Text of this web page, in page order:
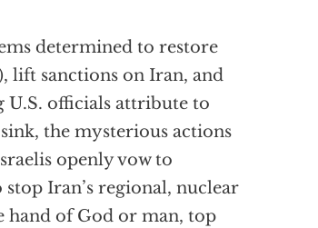
determined to restore
lift sanctions on Iran, and
U.S. officials attribute to
the mysterious actions
openly vow to
Iran’s regional, nuclear
hand of God or man, top